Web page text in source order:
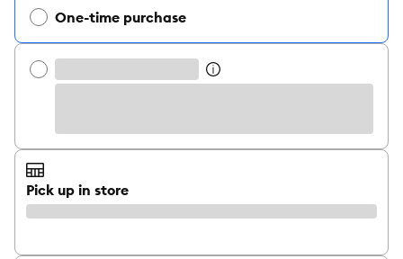
One-time purchase
Pick up in store